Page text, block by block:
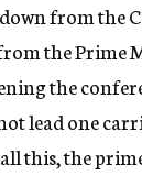
from the
the Prime
the
lead one
this, the